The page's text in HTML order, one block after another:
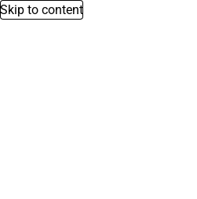
Skip to content